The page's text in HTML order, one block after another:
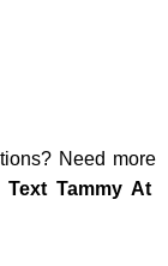
Need more
Text Tammy At